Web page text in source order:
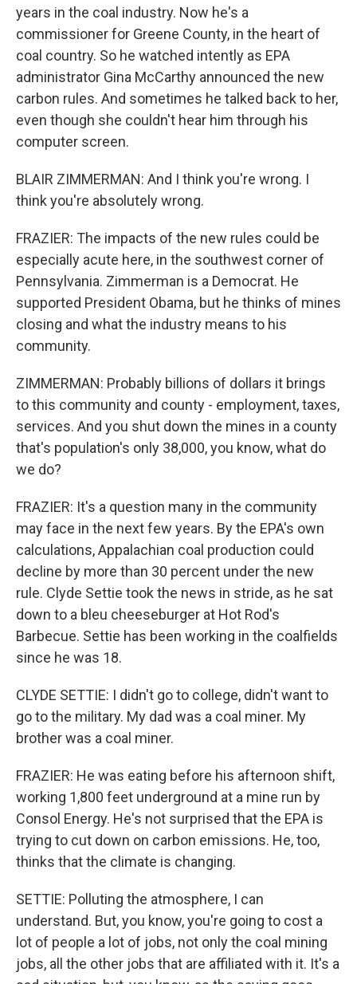
years in the coal industry. Now he's a
commissioner for Greene County, in the heart of
coal country. So he watched intently as EPA
administrator Gina McCarthy announced the new
carbon rules. And sometimes he talked back to her,
even though she couldn't hear him through his
computer screen.
BLAIR ZIMMERMAN: And I think you're wrong. I
think you're absolutely wrong.
FRAZIER: The impacts of the new rules could be
especially acute here, in the southwest corner of
Pennsylvania. Zimmerman is a Democrat. He
supported President Obama, but he thinks of mines
closing and what the industry means to his
community.
ZIMMERMAN: Probably billions of dollars it brings
to this community and county - employment, taxes,
services. And you shut down the mines in a county
that's population's only 38,000, you know, what do
we do?
FRAZIER: It's a question many in the community
may face in the next few years. By the EPA's own
calculations, Appalachian coal production could
decline by more than 30 percent under the new
rule. Clyde Settie took the news in stride, as he sat
down to a bleu cheeseburger at Hot Rod's
Barbecue. Settie has been working in the coalfields
since he was 18.
CLYDE SETTIE: I didn't go to college, didn't want to
go to the military. My dad was a coal miner. My
brother was a coal miner.
FRAZIER: He was eating before his afternoon shift,
working 1,800 feet underground at a mine run by
Consol Energy. He's not surprised that the EPA is
trying to cut down on carbon emissions. He, too,
thinks that the climate is changing.
SETTIE: Polluting the atmosphere, I can
understand. But, you know, you're going to cost a
lot of people a lot of jobs, not only the coal mining
jobs, all the other jobs that are affiliated with it. It's a